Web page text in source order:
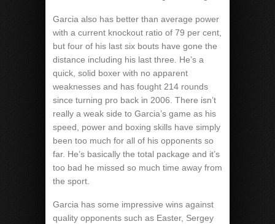
Garcia also has better than average power
with a current knockout ratio of 79 per cent,
but four of his last six bouts have gone the
distance including his last three. He’s a
quick, solid boxer with no apparent
weaknesses and has fought 214 rounds
since turning pro back in 2006. There isn’t
really a weak side to Garcia’s game as his
speed, power and boxing skills have simply
been too much for all of his opponents so
far. He’s basically the total package and it’s
too bad he missed so much time away from
the sport.
Garcia has some impressive wins against
quality opponents such as Easter, Sergey